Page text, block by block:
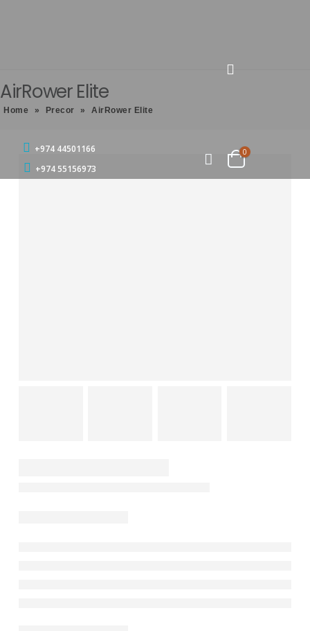
+974 44501166
+974 55156973
0
AirRower Elite
Home » Precor » AirRower Elite